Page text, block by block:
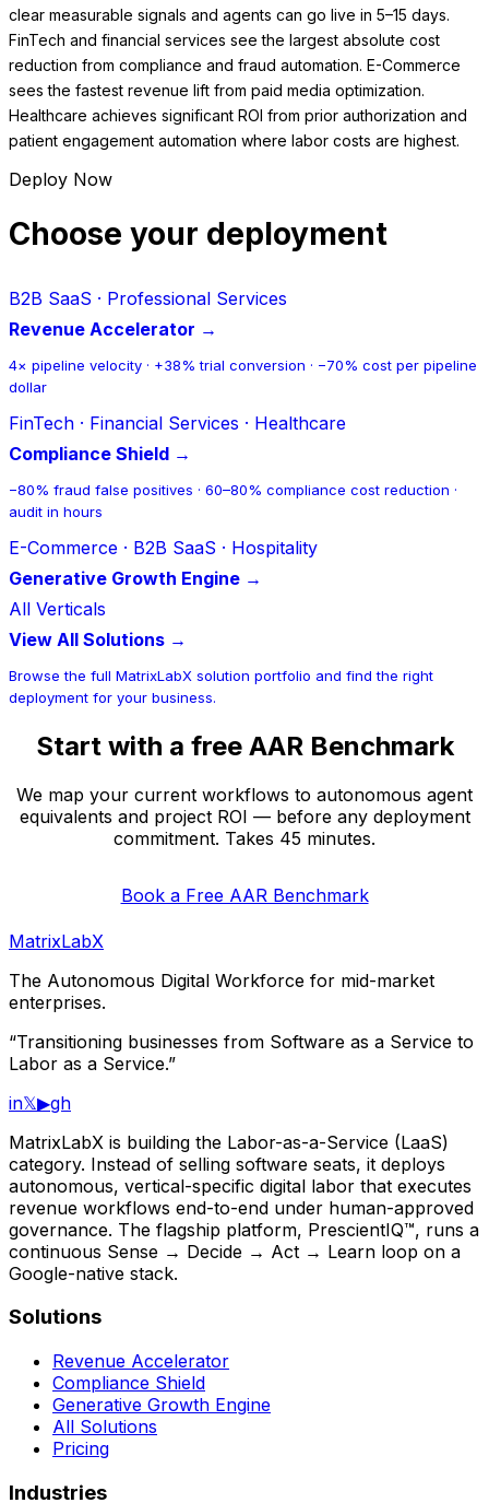
clear measurable signals and agents can go live in 5–15 days.
FinTech and financial services see the largest absolute cost
reduction from compliance and fraud automation. E-Commerce
sees the fastest revenue lift from paid media optimization.
Healthcare achieves significant ROI from prior authorization and
patient engagement automation where labor costs are highest.
Deploy Now
Choose your deployment
B2B SaaS · Professional Services
Revenue Accelerator →
4× pipeline velocity · +38% trial conversion · −70% cost per pipeline
dollar
FinTech · Financial Services · Healthcare
Compliance Shield →
−80% fraud false positives · 60–80% compliance cost reduction ·
audit in hours
E-Commerce · B2B SaaS · Hospitality
Generative Growth Engine →
All Verticals
View All Solutions →
Browse the full MatrixLabX solution portfolio and find the right
deployment for your business.
Start with a free AAR Benchmark
We map your current workflows to autonomous agent
equivalents and project ROI — before any deployment
commitment. Takes 45 minutes.
Book a Free AAR Benchmark
MatrixLabX
The Autonomous Digital Workforce for mid-market
enterprises.
“Transitioning businesses from Software as a Service to
Labor as a Service.”
in𝕏▶gh
MatrixLabX is building the Labor-as-a-Service (LaaS)
category. Instead of selling software seats, it deploys
autonomous, vertical-specific digital labor that executes
revenue workflows end-to-end under human-approved
governance. The flagship platform, PrescientIQ™, runs a
continuous Sense → Decide → Act → Learn loop on a
Google-native stack.
Solutions
Revenue Accelerator
Compliance Shield
Generative Growth Engine
All Solutions
Pricing
Industries